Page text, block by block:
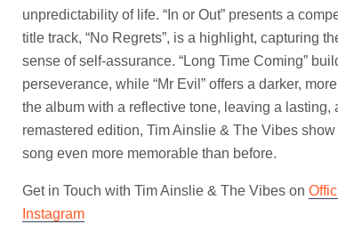
unpredictability of life. “In or Out” presents a
title track, “No Regrets”, is a highlight, capturing
sense of self-assurance. “Long Time Coming”
perseverance, while “Mr Evil” offers a darker,
the album with a reflective tone, leaving a
remastered edition, Tim Ainslie & The Vibes
song even more memorable than before.
Get in Touch with Tim Ainslie & The Vibes on
Instagram